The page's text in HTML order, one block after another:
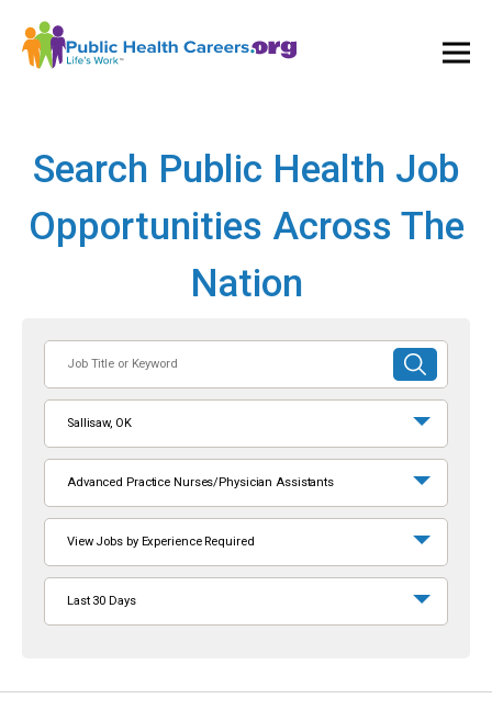
Search Public Health Job
Opportunities Across The
Nation
or
Keyword
SUBMIT
SEARCH
Sallisaw, OK
Advanced Practice Nurses/Physician Assistants
View Jobs by Experience Required
Last 30 Days